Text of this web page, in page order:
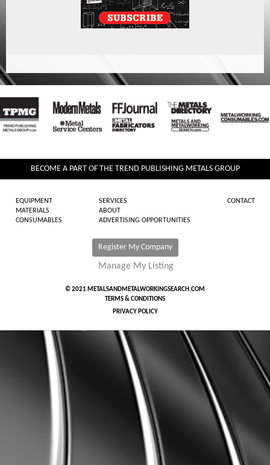
BECOME A PART OF THE TREND PUBLISHING METALS GROUP
EQUIPMENT
MATERIALS
CONSUMABLES
SERVICES
ABOUT
ADVERTISING OPPORTUNITIES
CONTACT
Register My Company
Manage My Listing
© 2021 METALSANDMETALWORKINGSEARCH.COM
TERMS & CONDITIONS
PRIVACY POLICY